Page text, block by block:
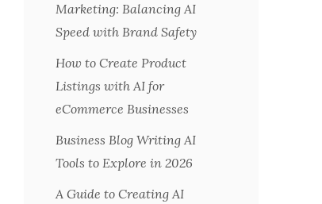
Marketing: Balancing AI
Speed with Brand Safety
How to Create Product
Listings with AI for
eCommerce Businesses
Business Blog Writing AI
Tools to Explore in 2026
A Guide to Creating AI